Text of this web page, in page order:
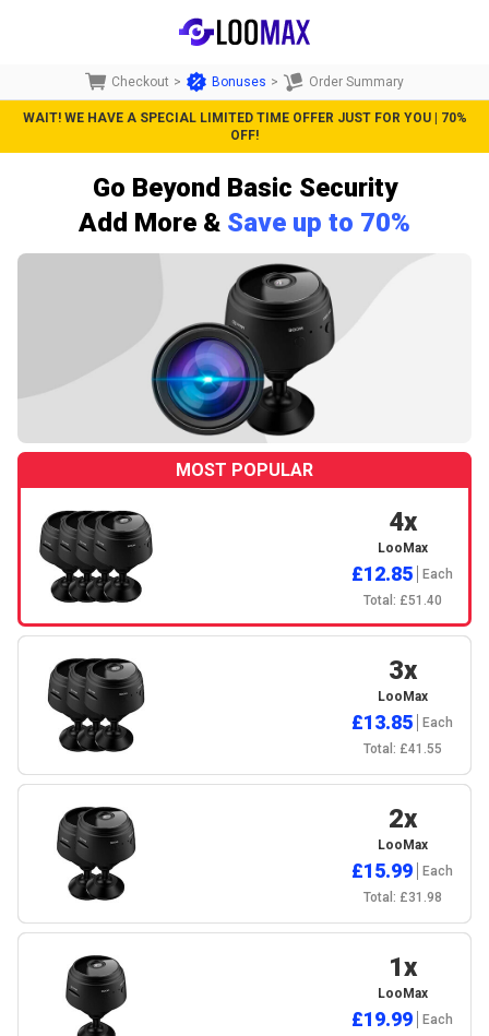
Checkout > Bonuses > Order Summary
WAIT! WE HAVE A SPECIAL LIMITED TIME OFFER JUST FOR YOU | 70%
OFF!
Go Beyond Basic Security
Add More & Save up to 70%
MOST POPULAR
4x
LooMax
£12.85
Each
Total: £51.40
3x
LooMax
£13.85
Each
Total: £41.55
2x
LooMax
£15.99
Each
Total: £31.98
1x
LooMax
£19.99
Each